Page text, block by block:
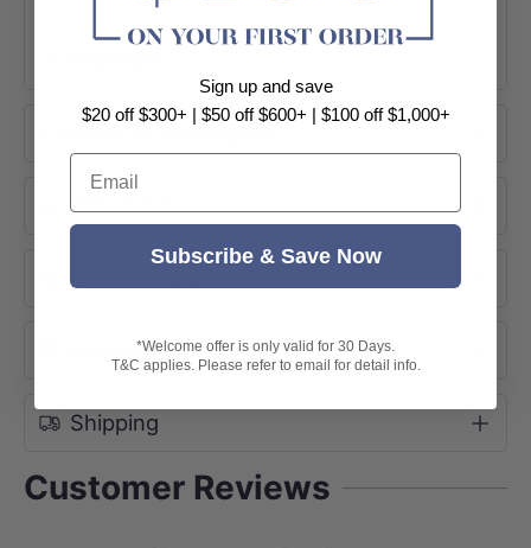
Product Information
Dimensions
Product Options
About Brand
Shipping
Customer Reviews
Sign up and save
$20 off $300+ | $50 off $600+ | $100 off $1,000+
Email
Subscribe & Save Now
*Welcome offer is only valid for 30 Days.
T&C applies. Please refer to email for detail info.